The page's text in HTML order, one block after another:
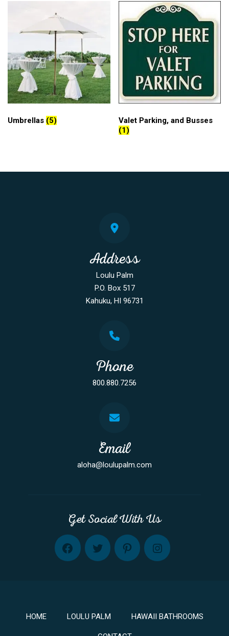
Umbrellas (5)
Valet Parking, and Busses
(1)
Address
Loulu Palm
P.O. Box 517
Kahuku, HI 96731
Phone
800.880.7256
Email
aloha@loulupalm.com
Get Social With Us
FB TW PINT INST
HOME LOULU PALM HAWAII BATHROOMS